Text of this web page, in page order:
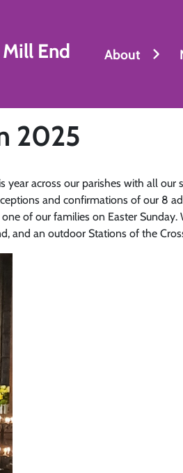
End
About
2025
year across our parishes with all
and confirmations of our 8
of our families on Easter
and an outdoor Stations of the